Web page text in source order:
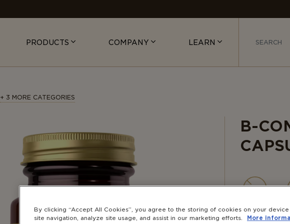
PRODUCTS COMPANY LEARN
+ 3 MORE CATEGORIES
B-
GMO
By clicking “Accept All Cookies”, you agree to the storing of cookies on your device
site navigation, analyze site usage, and assist in our marketing efforts.
More